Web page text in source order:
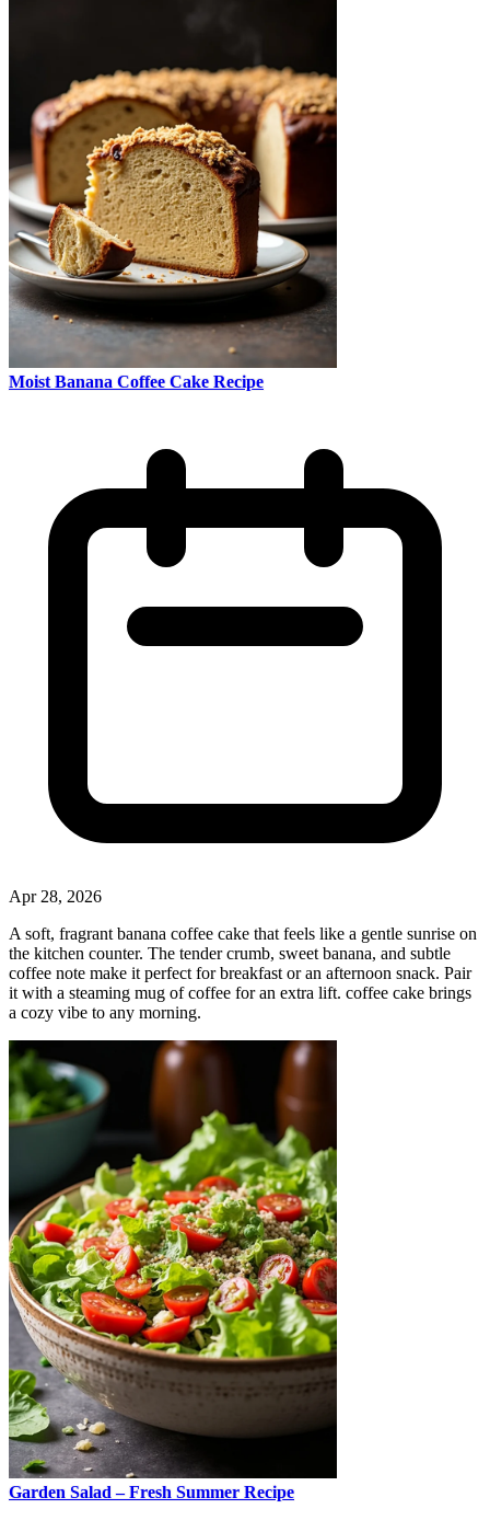
Moist Banana Coffee Cake Recipe
Apr 28, 2026
A soft, fragrant banana coffee cake that feels like a gentle sunrise on
the kitchen counter. The tender crumb, sweet banana, and subtle
coffee note make it perfect for breakfast or an afternoon snack. Pair
it with a steaming mug of coffee for an extra lift. coffee cake brings
a cozy vibe to any morning.
Garden Salad – Fresh Summer Recipe